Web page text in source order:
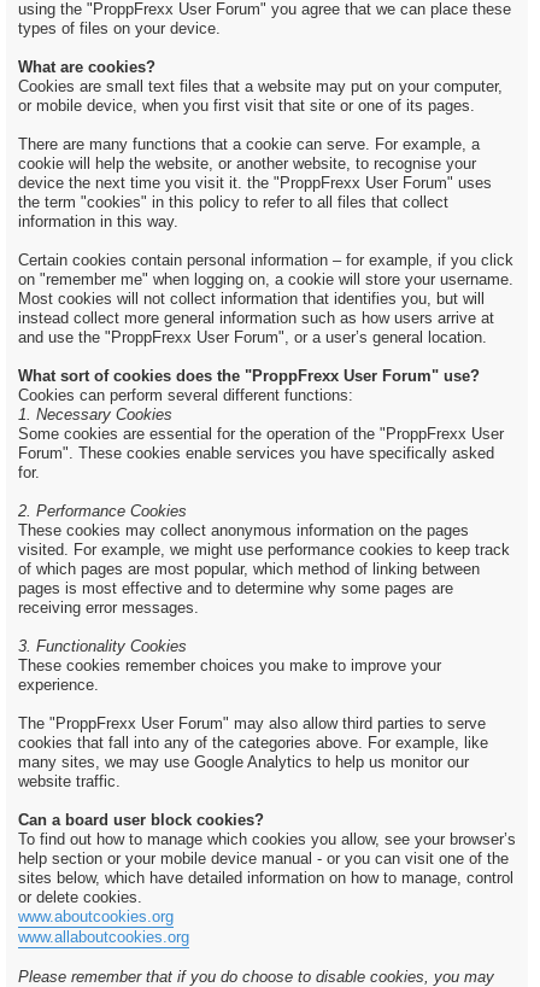
using the "ProppFrexx User Forum" you agree that we can place these
types of files on your device.
What are cookies?
Cookies are small text files that a website may put on your computer,
or mobile device, when you first visit that site or one of its pages.
There are many functions that a cookie can serve. For example, a
cookie will help the website, or another website, to recognise your
device the next time you visit it. the "ProppFrexx User Forum" uses
the term "cookies" in this policy to refer to all files that collect
information in this way.
Certain cookies contain personal information – for example, if you click
on "remember me" when logging on, a cookie will store your username.
Most cookies will not collect information that identifies you, but will
instead collect more general information such as how users arrive at
and use the "ProppFrexx User Forum", or a user’s general location.
What sort of cookies does the "ProppFrexx User Forum" use?
Cookies can perform several different functions:
1. Necessary Cookies
Some cookies are essential for the operation of the "ProppFrexx User
Forum". These cookies enable services you have specifically asked
for.
2. Performance Cookies
These cookies may collect anonymous information on the pages
visited. For example, we might use performance cookies to keep track
of which pages are most popular, which method of linking between
pages is most effective and to determine why some pages are
receiving error messages.
3. Functionality Cookies
These cookies remember choices you make to improve your
experience.
The "ProppFrexx User Forum" may also allow third parties to serve
cookies that fall into any of the categories above. For example, like
many sites, we may use Google Analytics to help us monitor our
website traffic.
Can a board user block cookies?
To find out how to manage which cookies you allow, see your browser’s
help section or your mobile device manual - or you can visit one of the
sites below, which have detailed information on how to manage, control
or delete cookies.
www.aboutcookies.org
www.allaboutcookies.org
Please remember that if you do choose to disable cookies, you may